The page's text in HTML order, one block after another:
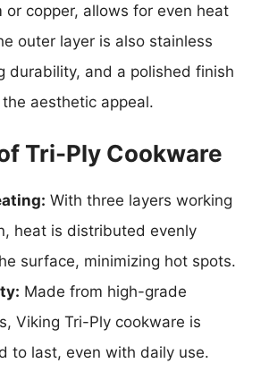
or copper, allows for even heat
outer layer is also stainless
durability, and a polished finish
aesthetic appeal.
Tri-Ply Cookware
With three layers working
heat is distributed evenly
surface, minimizing hot spots.
Made from high-grade
Viking Tri-Ply cookware is
to last, even with daily use.